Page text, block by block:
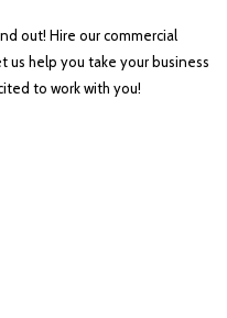
out! Hire our commercial
us help you take your business
to work with you!